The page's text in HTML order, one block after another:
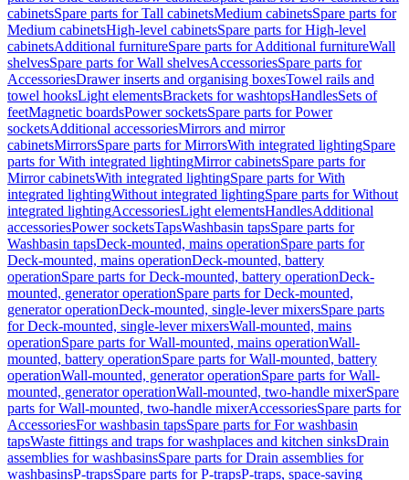
cabinetsSpare parts for Tall cabinetsMedium cabinetsSpare parts for
Medium cabinetsHigh-level cabinetsSpare parts for High-level
cabinetsAdditional furnitureSpare parts for Additional furnitureWall
shelvesSpare parts for Wall shelvesAccessoriesSpare parts for
AccessoriesDrawer inserts and organising boxesTowel rails and
towel hooksLight elementsBrackets for washtopsHandlesSets of
feetMagnetic boardsPower socketsSpare parts for Power
socketsAdditional accessoriesMirrors and mirror
cabinetsMirrorsSpare parts for MirrorsWith integrated lightingSpare
parts for With integrated lightingMirror cabinetsSpare parts for
Mirror cabinetsWith integrated lightingSpare parts for With
integrated lightingWithout integrated lightingSpare parts for Without
integrated lightingAccessoriesLight elementsHandlesAdditional
accessoriesPower socketsTapsWashbasin tapsSpare parts for
Washbasin tapsDeck-mounted, mains operationSpare parts for
Deck-mounted, mains operationDeck-mounted, battery
operationSpare parts for Deck-mounted, battery operationDeck-
mounted, generator operationSpare parts for Deck-mounted,
generator operationDeck-mounted, single-lever mixersSpare parts
for Deck-mounted, single-lever mixersWall-mounted, mains
operationSpare parts for Wall-mounted, mains operationWall-
mounted, battery operationSpare parts for Wall-mounted, battery
operationWall-mounted, generator operationSpare parts for Wall-
mounted, generator operationWall-mounted, two-handle mixerSpare
parts for Wall-mounted, two-handle mixerAccessoriesSpare parts for
AccessoriesFor washbasin tapsSpare parts for For washbasin
tapsWaste fittings and traps for washplaces and kitchen sinksDrain
assemblies for washbasinsSpare parts for Drain assemblies for
washbasinsP-trapsSpare parts for P-trapsP-traps, space-saving